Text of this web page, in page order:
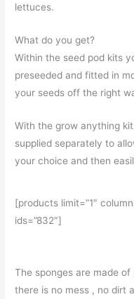
lettuces.
What do you get?
Within the seed pod kits
preseeded and fitted in
your seeds off the right
With the grow anything
supplied separately to
your choice and then
[products limit=”1″
ids=”832″]
The sponges are made
there is no mess , no dirt